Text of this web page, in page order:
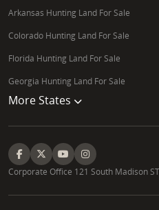
Arkansas Hunting Land For Sale
Colorado Hunting Land For Sale
Florida Hunting Land For Sale
Georgia Hunting Land For Sale
More States
Corporate Office 121 South Madison